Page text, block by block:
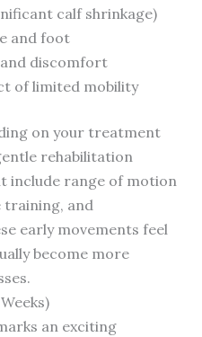
calf shrinkage)
and foot
discomfort
of limited mobility
on your treatment
rehabilitation
include range of motion
training, and
early movements feel
become more
an exciting